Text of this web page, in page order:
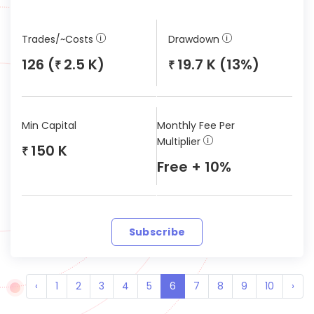
Trades/~Costs
126 (₹ 2.5 K)
Drawdown
₹ 19.7 K (13%)
Min Capital
₹ 150 K
Monthly Fee Per
Multiplier
Free + 10%
Subscribe
‹ 1 2 3 4 5 6 7 8 9 10 ›